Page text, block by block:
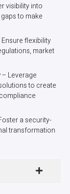
visibility into
to make
flexibility
market
– Leverage
to create
a security-
transformation